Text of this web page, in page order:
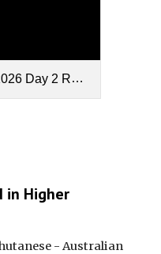
Research Close
in Higher
- Australian